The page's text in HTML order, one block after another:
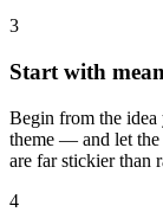
3
Start with
Begin from the
theme — and let the
are far stickier than
4